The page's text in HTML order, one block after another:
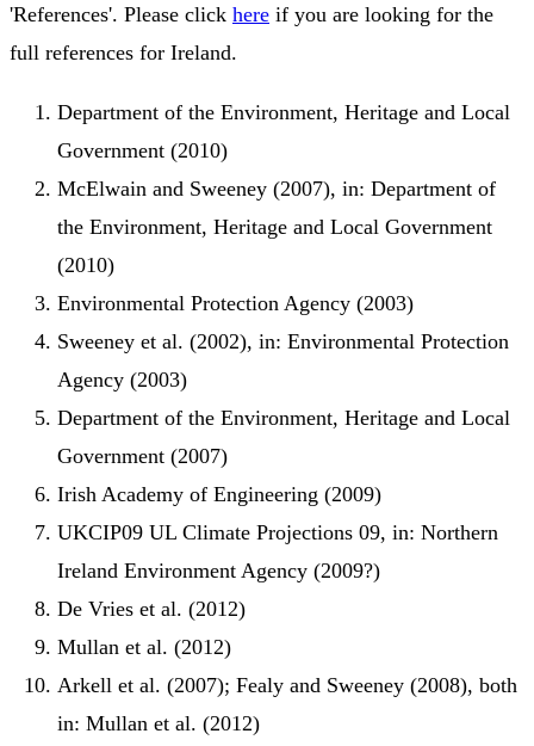
'References'. Please click here if you are looking for the
full references for Ireland.
Department of the Environment, Heritage and Local
Government (2010)
McElwain and Sweeney (2007), in: Department of
the Environment, Heritage and Local Government
(2010)
Environmental Protection Agency (2003)
Sweeney et al. (2002), in: Environmental Protection
Agency (2003)
Department of the Environment, Heritage and Local
Government (2007)
Irish Academy of Engineering (2009)
UKCIP09 UL Climate Projections 09, in: Northern
Ireland Environment Agency (2009?)
De Vries et al. (2012)
Mullan et al. (2012)
Arkell et al. (2007); Fealy and Sweeney (2008), both
in: Mullan et al. (2012)